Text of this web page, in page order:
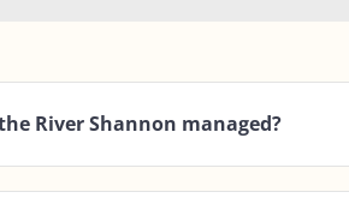
River Shannon managed?